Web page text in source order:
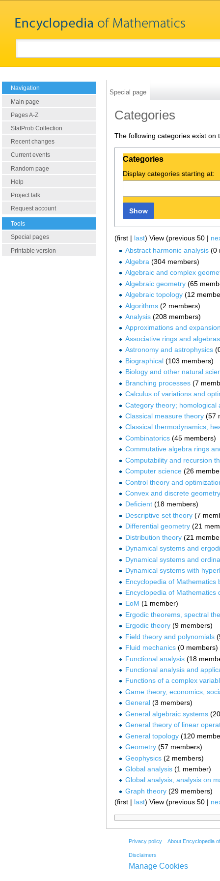
Navigation
Main page
Pages A-Z
StatProb Collection
Recent changes
Current events
Random page
Help
Project talk
Request account
Tools
Special pages
Printable version
Special page
Categories
The following categories exist
Categories
Display categories starting at:
Show
(first | last) View (previous 50 |
Abstract harmonic analysis (0
Algebra ‏‎ (304 members)
Algebraic and complex
Algebraic geometry (65
Algebraic topology (12
Algorithms‏‎ (2 members)
Analysis‏‎ (208 members)
Approximations and
Associative rings and algebras
Astronomy and astrophysics
Biographical‏‎ (103 members)
Biology and other natural
Branching processes (7
Calculus of variations and
Category theory; homological
Classical measure theory (57
Classical thermodynamics,
Combinatorics‏‎ (45 members)
Commutative algebra rings
Computability and recursion
Computer science (26
Control theory and
Convex and discrete geometry
Deficient‏‎ (18 members)
Descriptive set theory (7
Differential geometry (21
Distribution theory (21
Dynamical systems and
Dynamical systems and
Dynamical systems with
Encyclopedia of Mathematics
Encyclopedia of Mathematics
EoM ‏‎ (1 member)
Ergodic theorems, spectral
Ergodic theory‏‎ (9 members)
Field theory and polynomials
Fluid mechanics‏‎ (0 members)
Functional analysis (18
Functional analysis and
Functions of a complex
Game theory, economics,
General‏‎ (3 members)
General algebraic systems
General theory of linear
General topology (120
Geometry‏‎ (57 members)
Geophysics‏‎ (2 members)
Global analysis‏‎ (1 member)
Global analysis, analysis on
Graph theory‏‎ (29 members)
(first | last) View (previous 50 |
Privacy policy About Encyclopedia
Disclaimers
Manage Cookies